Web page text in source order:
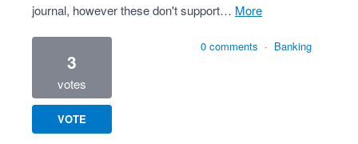
journal, however these don't support…
more
3
votes
VOTE
0 comments · Banking